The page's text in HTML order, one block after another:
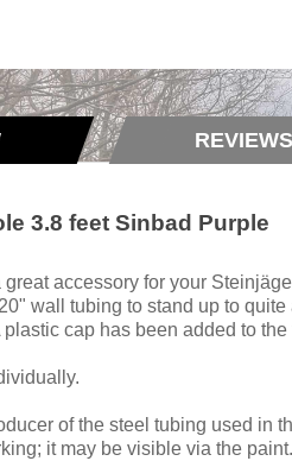
3.8 feet Sinbad Purple
accessory for your
wall tubing to stand up to
cap has been added to
of the steel tubing used in
it may be visible via the